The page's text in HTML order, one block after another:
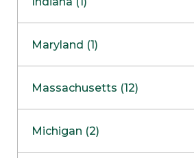
NapervilleCOMING SOON
Skokie
Maryland (1)
Massachusetts (12)
Boston
Michigan (2)